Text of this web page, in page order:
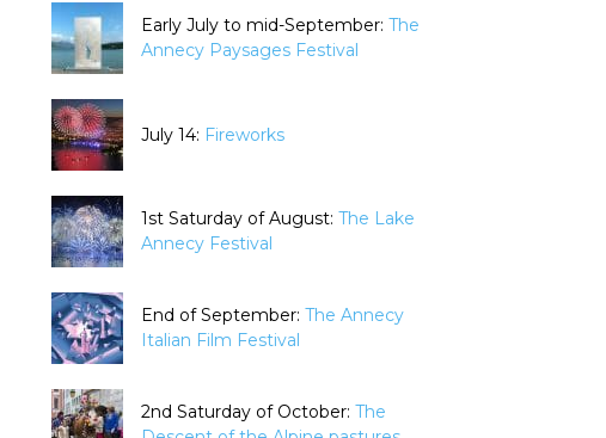
Early July to mid-September: The
Annecy Paysages Festival
July 14: Fireworks
1st Saturday of August: The Lake
Annecy Festival
End of September: The Annecy
Italian Film Festival
2nd Saturday of October: The